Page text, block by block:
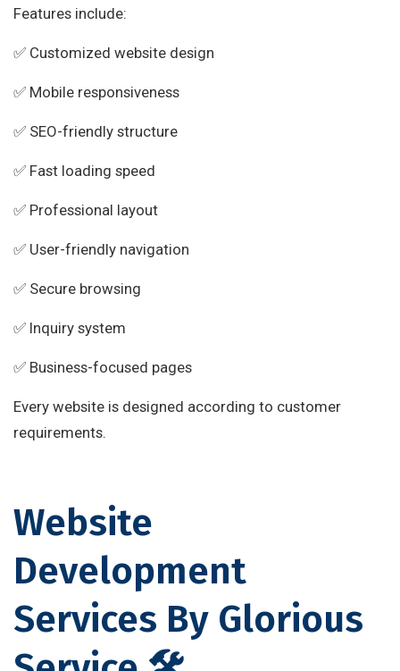
Features include:
✅ Customized website design
✅ Mobile responsiveness
✅ SEO-friendly structure
✅ Fast loading speed
✅ Professional layout
✅ User-friendly navigation
✅ Secure browsing
✅ Inquiry system
✅ Business-focused pages
Every website is designed according to customer
requirements.
Website
Development
Services By Glorious